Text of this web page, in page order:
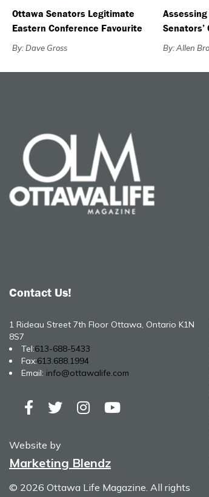
Ottawa Senators Legitimate
Eastern Conference Favourite
By: Dave Gross
Senators’
By: Allen
Contact Us!
1 Rideau Street 7th Floor Ottawa, Ontario K1N
8S7
Tel:613-688-5433
Fax:613.688.1994
Email: info@ottawalife.com
Website by
Marketing Blendz
© 2026 Ottawa Life Magazine. All rights